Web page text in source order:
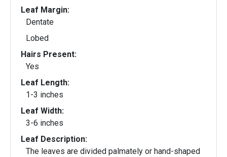
Leaf Margin:
Dentate
Lobed
Hairs Present:
Yes
Leaf Length:
1-3 inches
Leaf Width:
3-6 inches
Leaf Description:
The leaves are divided palmately or hand-shaped